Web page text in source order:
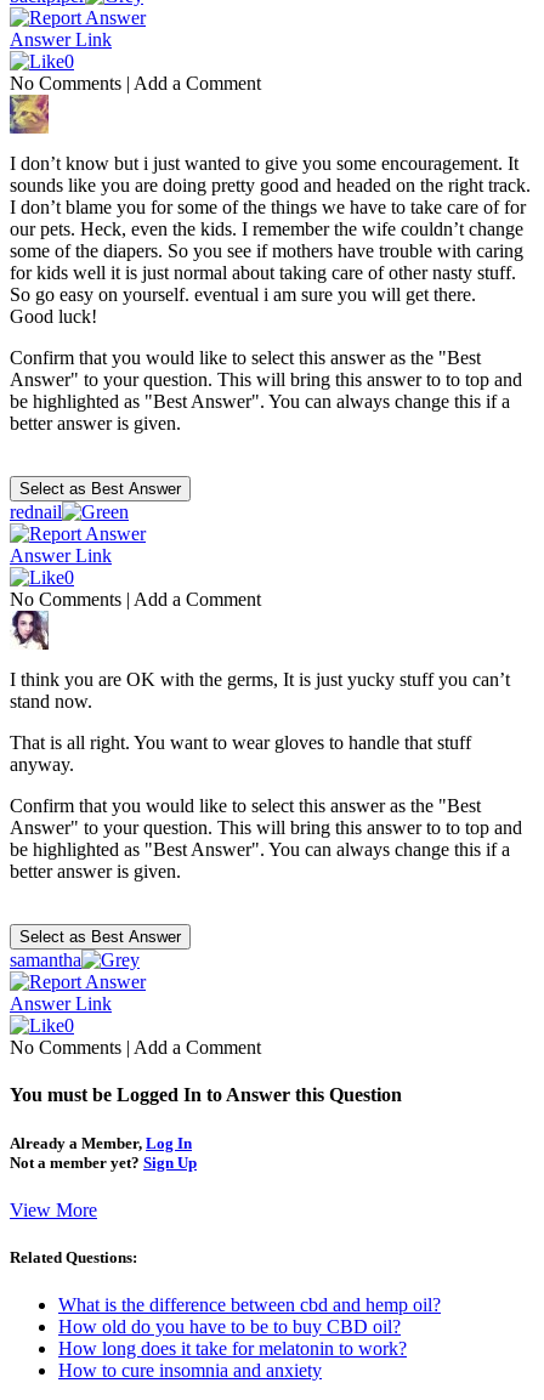
Answer Link
0
No Comments | Add a Comment
I don’t know but i just wanted to give you some encouragement. It
sounds like you are doing pretty good and headed on the right track.
I don’t blame you for some of the things we have to take care of for
our pets. Heck, even the kids. I remember the wife couldn’t change
some of the diapers. So you see if mothers have trouble with caring
for kids well it is just normal about taking care of other nasty stuff.
So go easy on yourself. eventual i am sure you will get there.
Good luck!
Confirm that you would like to select this answer as the "Best
Answer" to your question. This will bring this answer to to top and
be highlighted as "Best Answer". You can always change this if a
better answer is given.
rednail
Answer Link
0
No Comments | Add a Comment
I think you are OK with the germs, It is just yucky stuff you can’t
stand now.
That is all right. You want to wear gloves to handle that stuff
anyway.
Confirm that you would like to select this answer as the "Best
Answer" to your question. This will bring this answer to to top and
be highlighted as "Best Answer". You can always change this if a
better answer is given.
samantha
Answer Link
0
No Comments | Add a Comment
You must be Logged In to Answer this Question
Already a Member, Log In
Not a member yet? Sign Up
View More
Related Questions:
What is the difference between cbd and hemp oil?
How old do you have to be to buy CBD oil?
How long does it take for melatonin to work?
How to cure insomnia and anxiety